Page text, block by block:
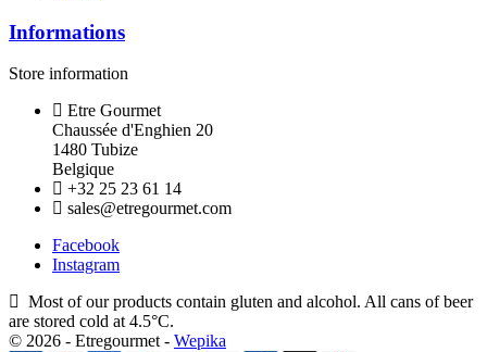
Informations
Store information
Etre Gourmet
Chaussée d'Enghien 20
1480 Tubize
Belgique
+32 25 23 61 14
sales@etregourmet.com
Facebook
Instagram
Most of our products contain gluten and alcohol. All cans of beer
are stored cold at 4.5°C.
© 2026 - Etregourmet - Wepika